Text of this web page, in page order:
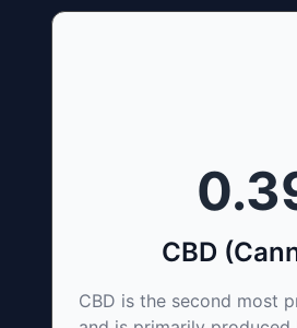
CBD
CBD is the second most